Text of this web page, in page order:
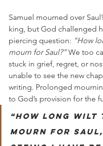
Samuel mourned over
king, but God challenged
piercing question: “How
mourn for Saul?” We too
stuck in grief, regret, or
unable to see the new
writing. Prolonged
to God’s provision for the
“How long wilt
mourn for Saul,